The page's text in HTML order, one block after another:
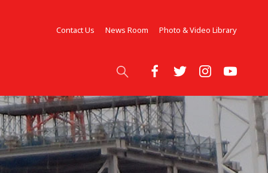
Contact Us News Room Photo & Video Library